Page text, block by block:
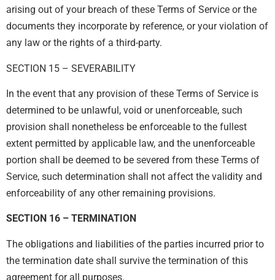
arising out of your breach of these Terms of Service or the
documents they incorporate by reference, or your violation of
any law or the rights of a third-party.
SECTION 15 – SEVERABILITY
In the event that any provision of these Terms of Service is
determined to be unlawful, void or unenforceable, such
provision shall nonetheless be enforceable to the fullest
extent permitted by applicable law, and the unenforceable
portion shall be deemed to be severed from these Terms of
Service, such determination shall not affect the validity and
enforceability of any other remaining provisions.
SECTION 16 – TERMINATION
The obligations and liabilities of the parties incurred prior to
the termination date shall survive the termination of this
agreement for all purposes.